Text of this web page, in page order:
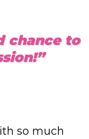
chance to
so much